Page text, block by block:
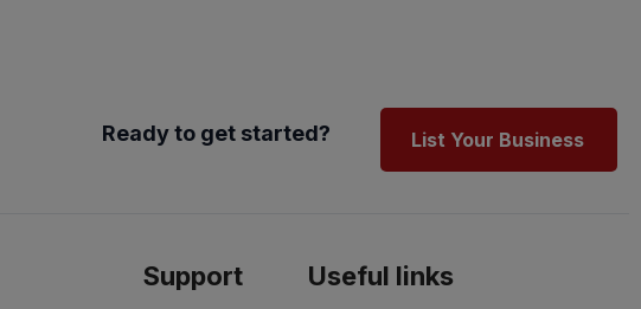
Ready to get started? List Your Business
Support Useful links